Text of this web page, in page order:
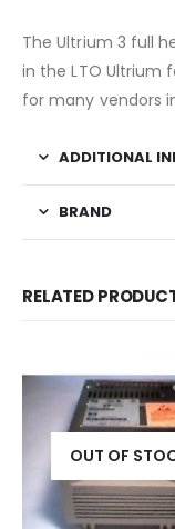
The Ultrium 3 full
in the LTO Ultrium
for many vendors
ADDITIONAL
BRAND
RELATED
OUT OF